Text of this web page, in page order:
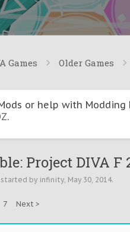
Games Older Games
or help with Modding
.
Project DIVA F
started by infinity, May 30, 2014.
7 Next >